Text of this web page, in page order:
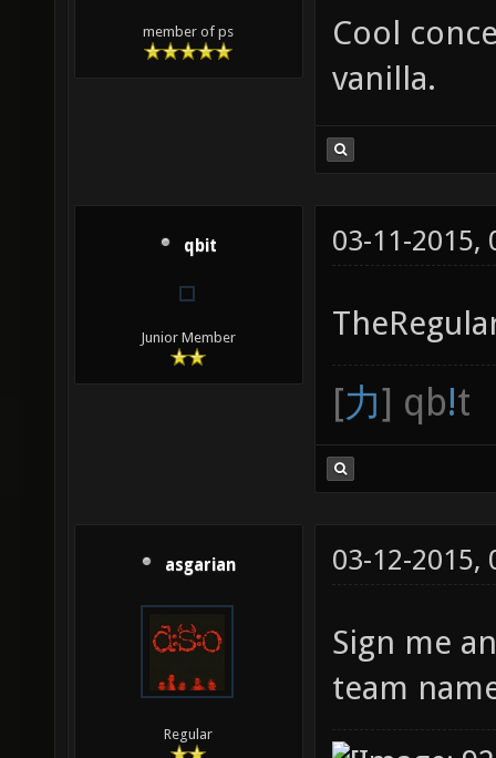
member of ps
Cool
vanilla.
qbit
Junior Member
03-11-2015,
[力] qb!t
asgarian
Regular
03-12-2015,
Sign me
team